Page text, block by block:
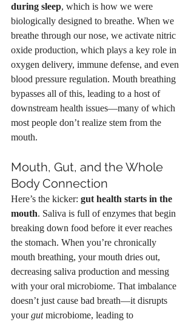
during sleep, which is how we were
biologically designed to breathe. When we
breathe through our nose, we activate nitric
oxide production, which plays a key role in
oxygen delivery, immune defense, and even
blood pressure regulation. Mouth breathing
bypasses all of this, leading to a host of
downstream health issues—many of which
most people don’t realize stem from the
mouth.
Mouth, Gut, and the Whole
Body Connection
Here’s the kicker: gut health starts in the
mouth. Saliva is full of enzymes that begin
breaking down food before it ever reaches
the stomach. When you’re chronically
mouth breathing, your mouth dries out,
decreasing saliva production and messing
with your oral microbiome. That imbalance
doesn’t just cause bad breath—it disrupts
your gut microbiome, leading to